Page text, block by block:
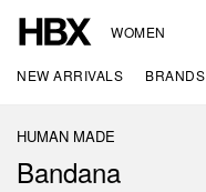
WOMEN
NEW ARRIVALS BRANDS
HUMAN MADE
Bandana